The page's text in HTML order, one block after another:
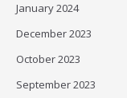
January 2024
December 2023
October 2023
September 2023